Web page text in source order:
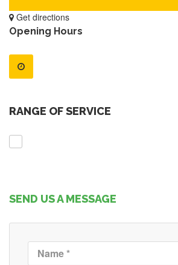
Get directions
Opening Hours
RANGE OF SERVICE
SEND US A MESSAGE